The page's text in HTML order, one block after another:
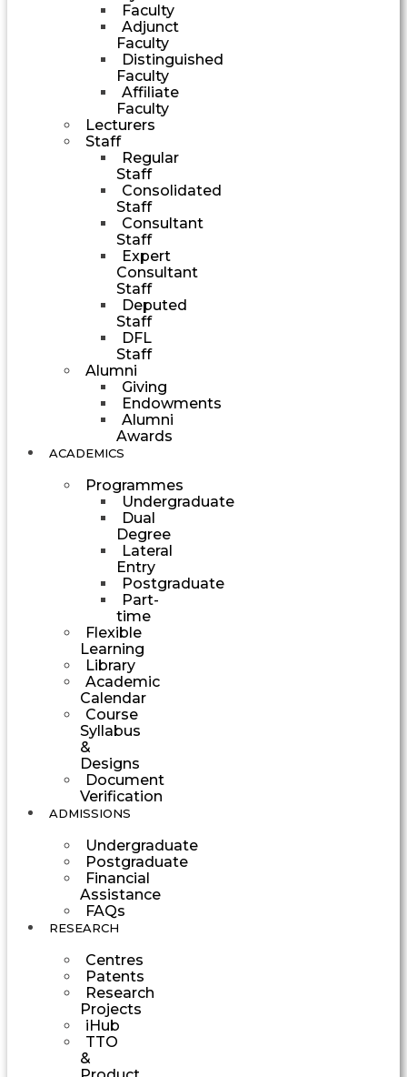
Faculty
Adjunct
Faculty
Distinguished
Faculty
Affiliate
Faculty
Lecturers
Staff
Regular
Staff
Consolidated
Staff
Consultant
Staff
Expert
Consultant
Staff
Deputed
Staff
DFL
Staff
Alumni
Giving
Endowments
Alumni
Awards
ACADEMICS
Programmes
Undergraduate
Dual
Degree
Lateral
Entry
Postgraduate
Part-
time
Flexible
Learning
Library
Academic
Calendar
Course
Syllabus
&
Designs
Document
Verification
ADMISSIONS
Undergraduate
Postgraduate
Financial
Assistance
FAQs
RESEARCH
Centres
Patents
Research
Projects
iHub
TTO
&